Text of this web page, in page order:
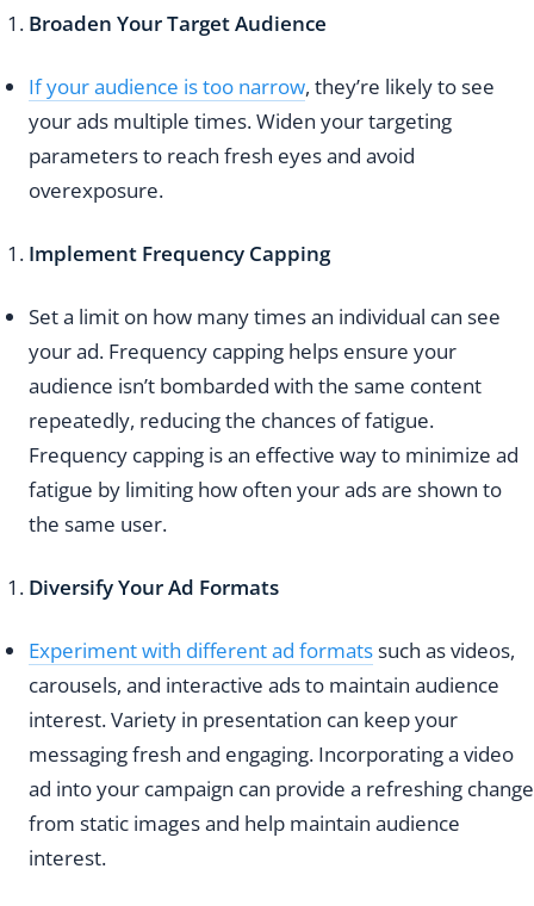
Broaden Your Target Audience
If your audience is too narrow, they’re likely to see
your ads multiple times. Widen your targeting
parameters to reach fresh eyes and avoid
overexposure.
Implement Frequency Capping
Set a limit on how many times an individual can see
your ad. Frequency capping helps ensure your
audience isn’t bombarded with the same content
repeatedly, reducing the chances of fatigue.
Frequency capping is an effective way to minimize ad
fatigue by limiting how often your ads are shown to
the same user.
Diversify Your Ad Formats
Experiment with different ad formatssuch as videos,
carousels, and interactive ads to maintain audience
interest. Variety in presentation can keep your
messaging fresh and engaging. Incorporating a video
ad into your campaign can provide a refreshing change
from static images and help maintain audience
interest.